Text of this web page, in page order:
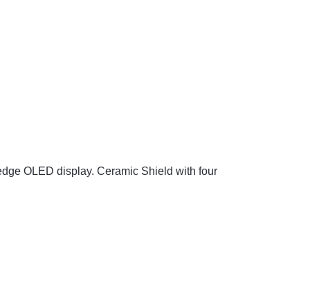
OLED display. Ceramic Shield with four